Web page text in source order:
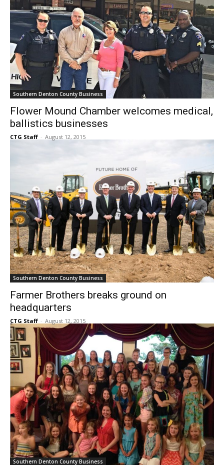
Southern Denton County Business
Flower Mound Chamber welcomes medical,
ballistics businesses
Southern Denton County Business
Farmer Brothers breaks ground on
headquarters
CTG Staff August 12, 2015